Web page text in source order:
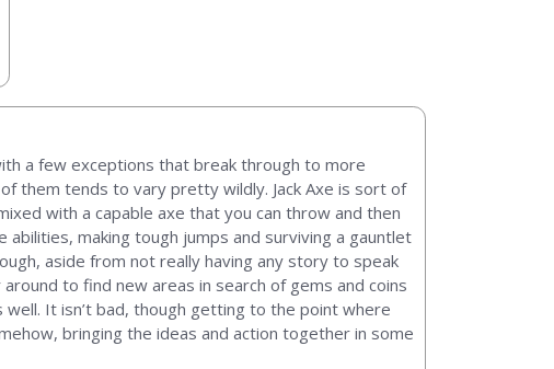
a few exceptions that break through to more
them tends to vary pretty wildly. Jack Axe is sort of
with a capable axe that you can throw and then
making tough jumps and surviving a gauntlet
aside from not really having any story to speak
to find new areas in search of gems and coins
It isn’t bad, though getting to the point where
bringing the ideas and action together in some